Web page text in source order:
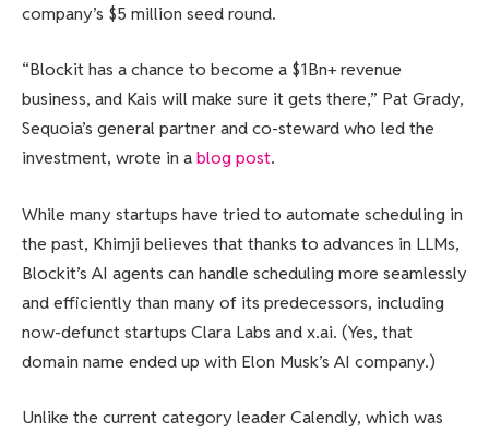
company’s $5 million seed round.
“Blockit has a chance to become a $1Bn+ revenue
business, and Kais will make sure it gets there,” Pat Grady,
Sequoia’s general partner and co-steward who led the
investment, wrote in ablog post.
While many startups have tried to automate scheduling in
the past, Khimji believes that thanks to advances in LLMs,
Blockit’s AI agents can handle scheduling more seamlessly
and efficiently than many of its predecessors, including
now-defunct startups Clara Labs and x.ai. (Yes, that
domain name ended up with Elon Musk’s AI company.)
Unlike the current category leader Calendly, which was